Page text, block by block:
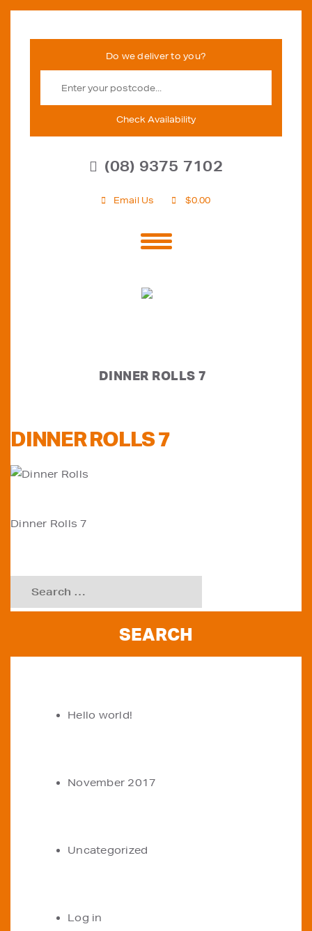
Check Availability
(08) 9375 7102
Email Us $0.00
DINNER ROLLS 7
DINNER ROLLS 7
POST
Dinner Rolls 7
Hello world!
November 2017
Uncategorized
Log in